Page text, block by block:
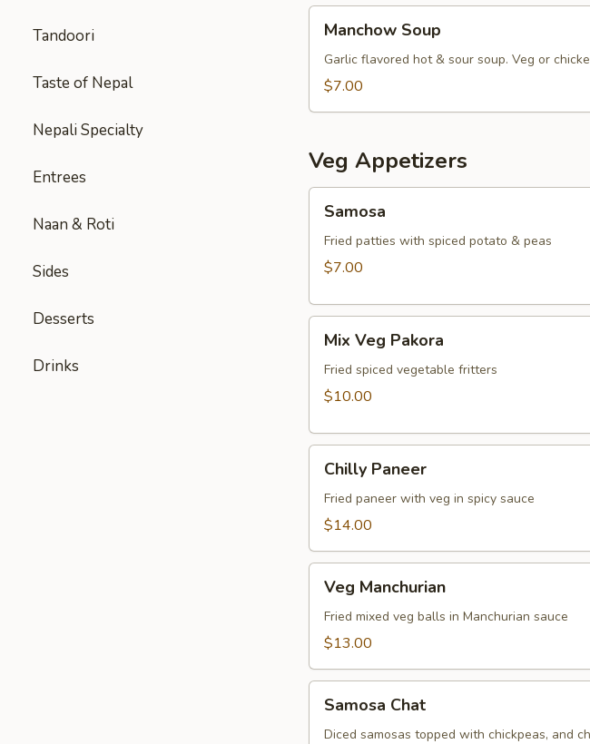
Tandoori
Taste of Nepal
Nepali Specialty
Entrees
Naan & Roti
Sides
Desserts
Drinks
Soup
Manchow Soup
Garlic flavored hot & sour soup. Veg or
$7.00
Veg Appetizers
Samosa
Fried patties with spiced potato & peas
$7.00
Veg
Pakora
Mix Veg Pakora
Fried spiced vegetable fritters
$10.00
Paneer
Chilly Paneer
Fried paneer with veg in spicy sauce
$14.00
Manchurian
Veg Manchurian
Fried mixed veg balls in Manchurian sauce
$13.00
Chat
Samosa Chat
Diced samosas topped with chickpeas, and